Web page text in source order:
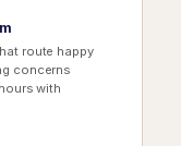
route happy
concerns
with